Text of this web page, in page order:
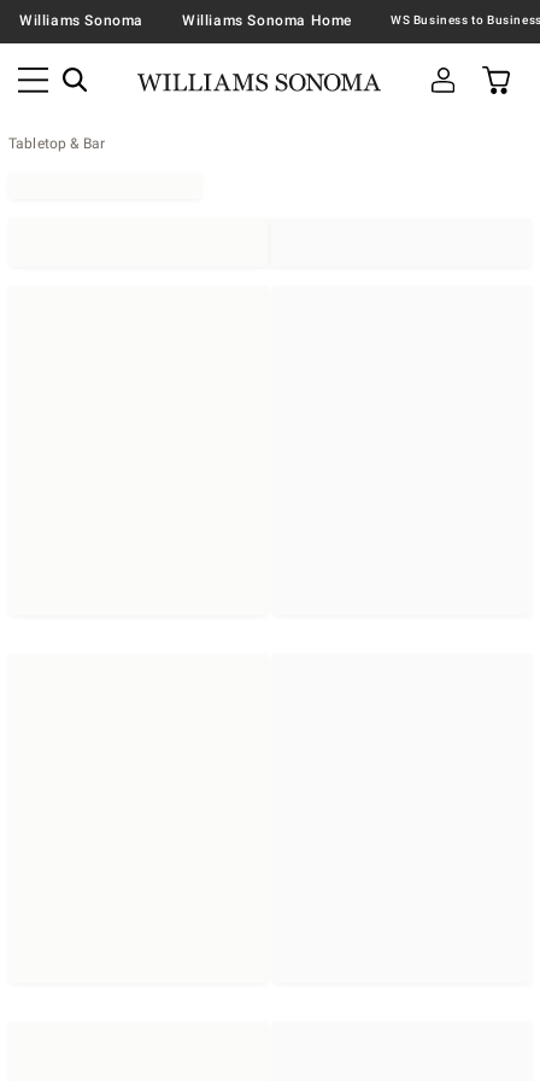
Williams Sonoma Williams Sonoma Home
Tabletop & Bar